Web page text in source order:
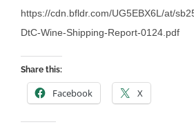
https://cdn.bfldr.com/UG5EBX6L/at/
DtC-Wine-Shipping-Report-0124.pdf
Share this:
Facebook X